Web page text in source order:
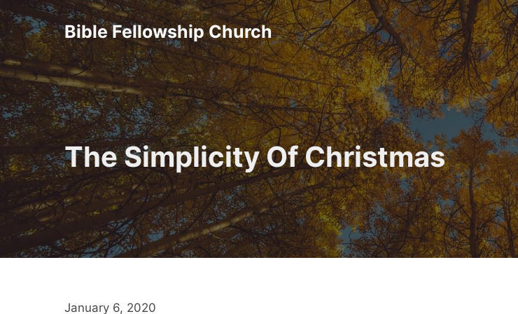
Skip
to
content
Bible Fellowship Church
The Simplicity Of Christmas
January 6, 2020